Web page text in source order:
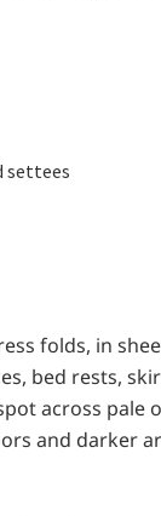
settees
folds, in
bed rests,
across pale
and darker